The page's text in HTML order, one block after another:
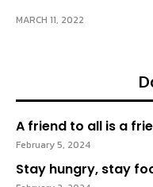
MARCH 11, 2022
A friend to all is a
February 5, 2024
Stay hungry, stay